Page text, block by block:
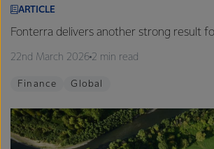
ARTICLE
Fonterra delivers another strong result
22nd March 2026 2 min read
Finance Global